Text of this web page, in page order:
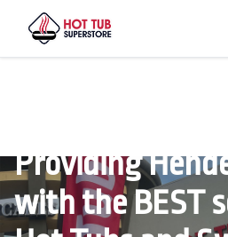
Providing
with the BEST